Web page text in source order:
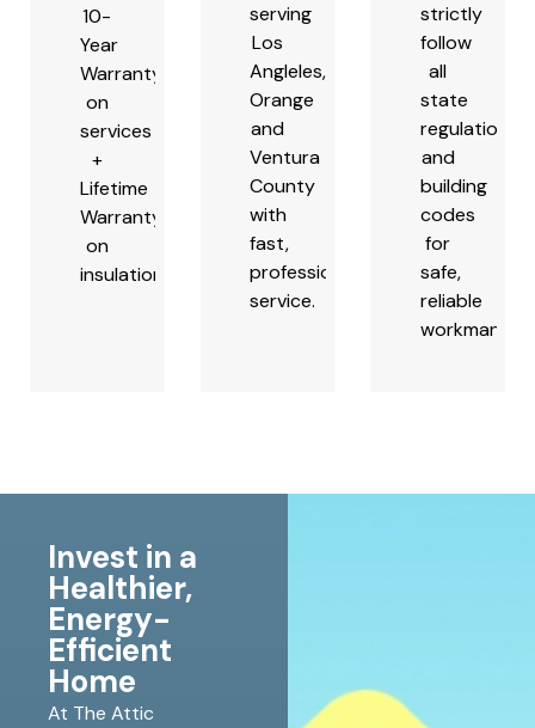
10-
Year
Warranty
on
services
+
Lifetime
Warranty
on
insulation.
serving
Los
Angleles,
Orange
and
Ventura
County
with
fast,
professional
service.
strictly
follow
all
state
regulations
and
building
codes
for
safe,
reliable
Invest in a
Healthier,
Energy-
Efficient
Home
At The Attic